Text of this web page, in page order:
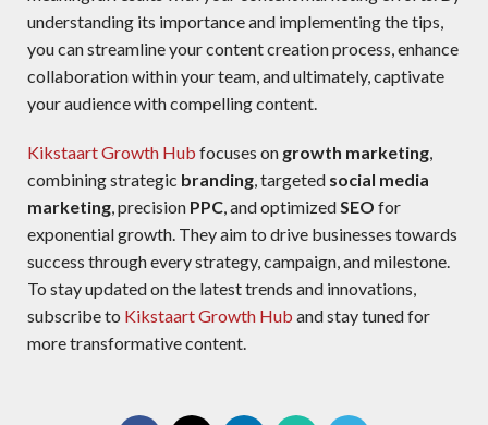
understanding its importance and implementing thetips,
you can streamline your content creation process, enhance
collaboration within your team,and ultimately, captivate
your audience with compelling content.
Kikstaart Growth Hub focuses on growth marketing,
combining strategic branding, targeted social media
marketing, precision PPC, and optimizedSEO for
exponential growth. They aim to drive businesses towards
success through every strategy, campaign, and milestone.
To stay updated on the latest trends and innovations,
subscribe to Kikstaart Growth Hub and stay tuned for
more transformative content.